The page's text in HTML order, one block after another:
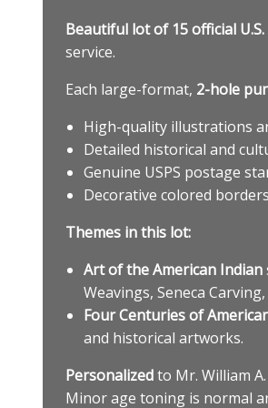
Beautiful lot of 15 official
service.
Each large-format, 2-hole
High-quality illustrations
Detailed historical and
Genuine USPS postage
Decorative colored
Themes in this lot:
Art of the American Indian
Weavings, Seneca
Four Centuries of
and historical artworks.
Personalizedto Mr. William
Minor age toning is normal